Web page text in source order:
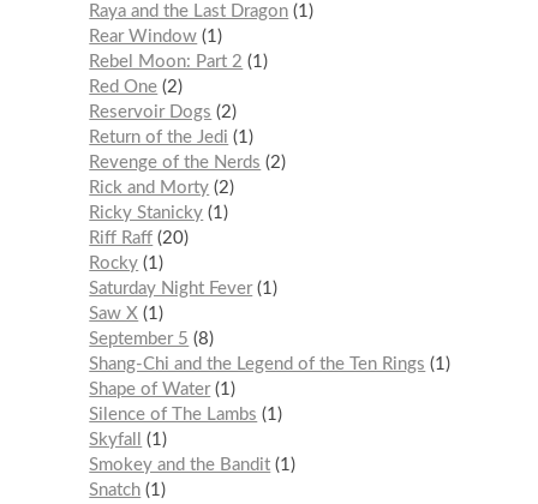
Raya and the Last Dragon 1
Rear Window 1
Rebel Moon: Part 2
1
Red One 2
Reservoir Dogs
2
Return of the Jedi
1
Revenge of the Nerds
2
Rick and Morty 2
Ricky Stanicky 1
Riff Raff 20
Rocky 1
Saturday Night Fever 1
Saw X
1
September 5
8
Shang-Chi and the Legend of the Ten Rings
1
Shape of Water 1
Silence of The Lambs
1
Skyfall
1
Smokey and the Bandit 1
Snatch 1